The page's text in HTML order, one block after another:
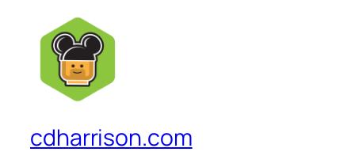
cdharrison.com